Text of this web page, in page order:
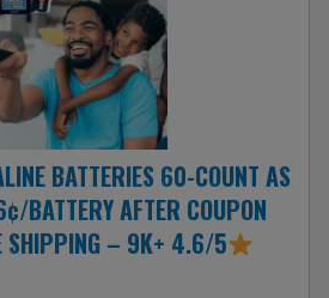
BATTERIES 60-COUNT AS
BATTERY AFTER COUPON
SHIPPING – 9K+ 4.6/5